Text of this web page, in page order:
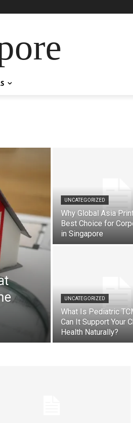
UNCATEGORIZED
Why Global Asia
Best Choice for
in Singapore
UNCATEGORIZED
What Is Pediatric
Can It Support Your
Health Naturally?